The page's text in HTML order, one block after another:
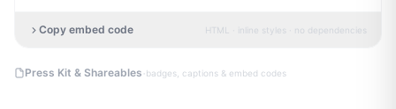
Copy embed code HTML · inline styles · no dependencies
Press Kit & Shareables ·badges, captions & embed codes